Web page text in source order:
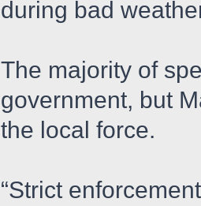
during bad
The majority of
government, but
the local force.
“Strict